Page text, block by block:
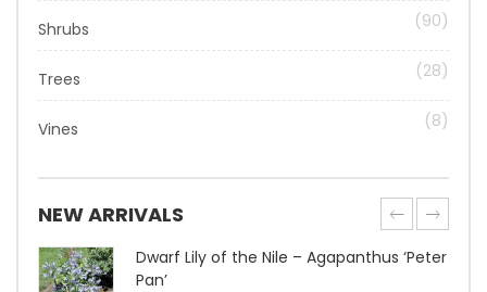
Shrubs (90)
Trees (28)
Vines (8)
NEW ARRIVALS
Dwarf Lily of the Nile – Agapanthus ‘Peter
Pan’